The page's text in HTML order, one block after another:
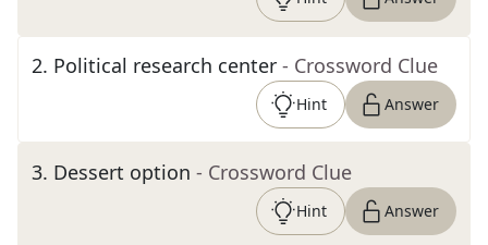
2. Political research center - Crossword Clue
Hint Answer
3. Dessert option - Crossword Clue
Hint Answer